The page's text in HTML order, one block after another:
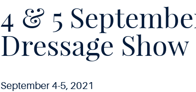
4 & 5
Dressage Show
September 4-5, 2021